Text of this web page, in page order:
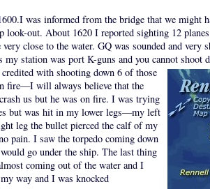
was informed from the bridge that we might
look-out. About 1620 I reported sighting 12
close to the water. GQ was sounded and very
station was port K-guns and you cannot shoot
with shooting down 6 of those
fire—I will always believe that the
us but he was on fire. I was trying
but was hit in my lower legs—my left
leg the bullet pierced the calf of my
pain. I saw the torpedo coming down
go under the ship. The last thing
coming out of the water and I
way and I was knocked